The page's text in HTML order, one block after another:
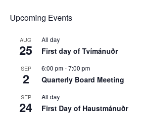
Upcoming Events
AUG
25
All day
First day of Tvímánuðr
SEP
2
6:00 pm-7:00 pm
Quarterly Board Meeting
SEP
24
All day
First Day of Haustmánuðr